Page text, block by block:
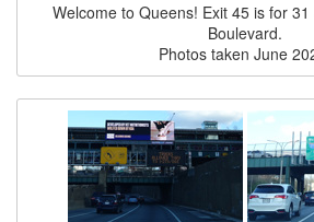
Welcome to Queens! Exit 45 is for
Boulevard.
Photos taken June